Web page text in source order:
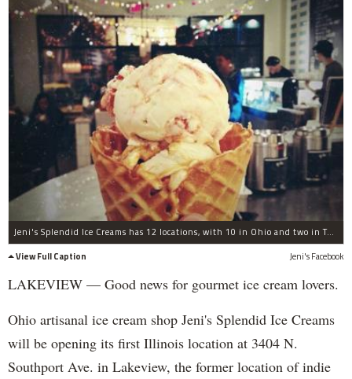
Jeni's Splendid Ice Creams has 12 locations, with 10 in Ohio and two in Tennessee.
View Full Caption
Jeni's Facebook
LAKEVIEW — Good news for gourmet ice cream lovers.
Ohio artisanal ice cream shop Jeni's Splendid Ice Creams
will be opening its first Illinois location at 3404 N.
Southport Ave. in Lakeview, the former location of indie